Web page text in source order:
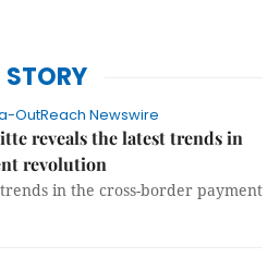
STORY
OutReach Newswire
reveals the latest trends in
revolution
in the cross-border payment